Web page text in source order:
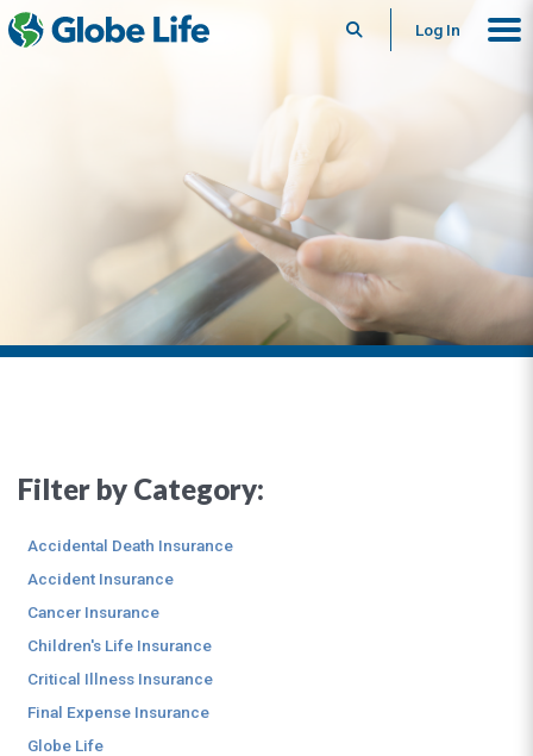
SearchLog In
Filter by Category:
Accidental Death Insurance
Accident Insurance
Cancer Insurance
Children's Life Insurance
Critical Illness Insurance
Final Expense Insurance
Globe Life